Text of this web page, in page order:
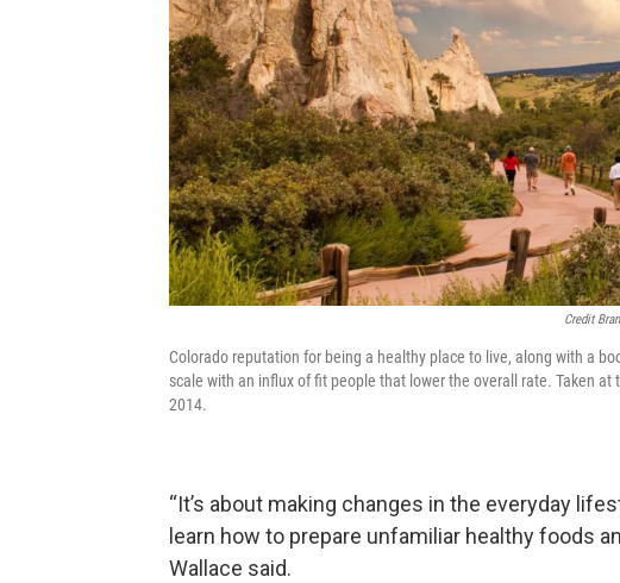
Credit
Colorado reputation for being a healthy place to live, along with a
scale with an influx of fit people that lower the overall rate. Taken
2014.
“It’s about making changes in the everyday
learn how to prepare unfamiliar healthy foods
Wallace said.